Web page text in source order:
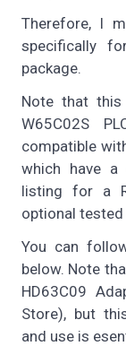
Therefore, I
specifically
package.
Note that
W65C02S
compatible
which have a
listing for a
optional tested
You can
below. Note
HD63C09
Store), but
and use is